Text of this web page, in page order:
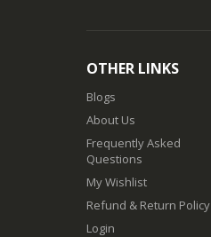
OTHER LINKS
Blogs
About Us
Frequently Asked
Questions
My Wishlist
Refund & Return Policy
Login